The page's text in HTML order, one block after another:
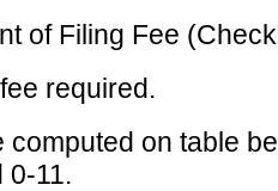
of Filing Fee
required.
computed on table
0-11.